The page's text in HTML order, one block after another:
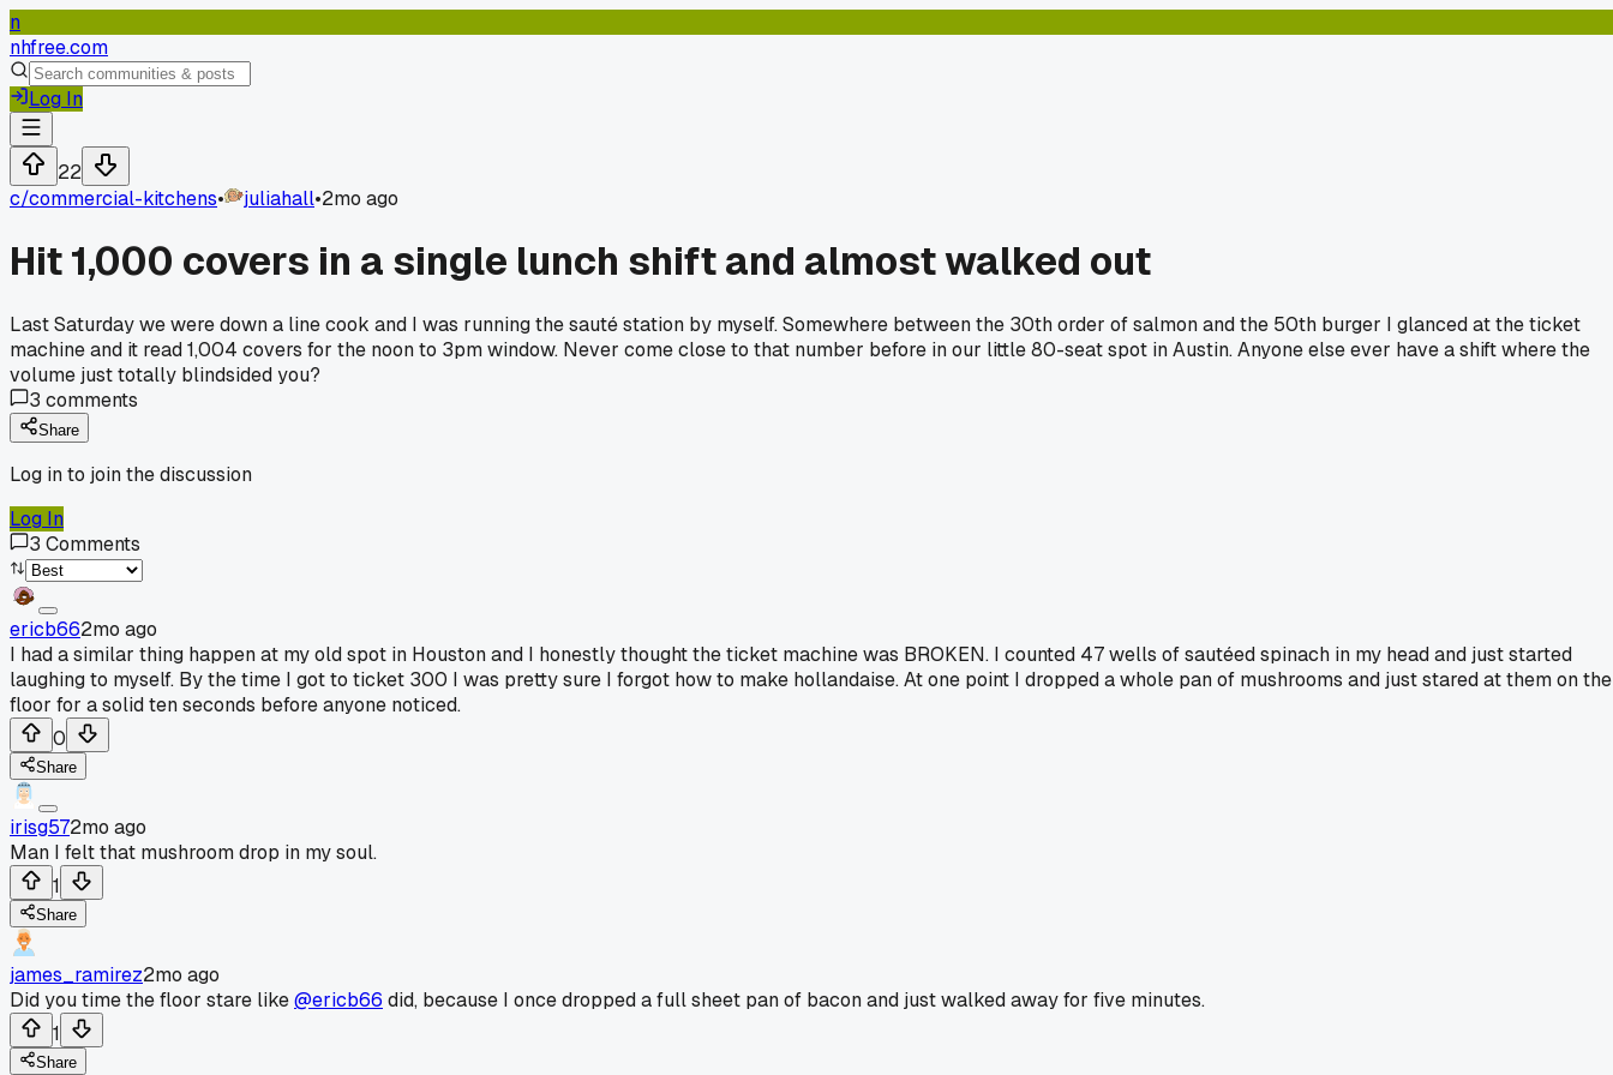
n
nhfree.com
Log In
22
c/commercial-kitchens• juliahall•2mo ago
Hit 1,000 covers in a single lunch shift and almost walked out
Last Saturday we were down a line cook and I was running the sauté station by myself. Somewhere between the 30th order of salmon and the 50th burger I glanced at the ticket
machine and it read 1,004 covers for the noon to 3pm window. Never come close to that number before in our little 80-seat spot in Austin. Anyone else ever have a shift where the
volume just totally blindsided you?
3 comments
Share
Log in to join the discussion
Log In
3 Comments
ericb662mo ago
I had a similar thing happen at my old spot in Houston and I honestly thought the ticket machine was BROKEN. I counted 47 wells of sautéed spinach in my head and just started
laughing to myself. By the time I got to ticket 300 I was pretty sure I forgot how to make hollandaise. At one point I dropped a whole pan of mushrooms and just stared at them on the
floor for a solid ten seconds before anyone noticed.
0
Share
irisg572mo ago
Man I felt that mushroom drop in my soul.
1
Share
james_ramirez2mo ago
Did you time the floor stare like@ericb66 did, because I once dropped a full sheet pan of bacon and just walked away for five minutes.
1
Share